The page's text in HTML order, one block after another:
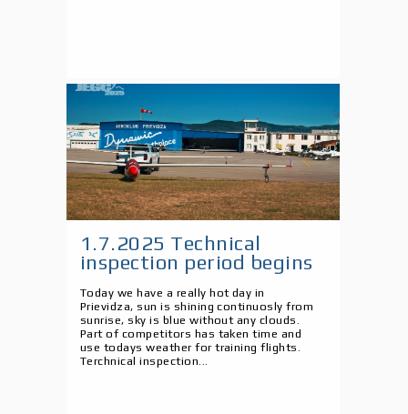
1.7.2025 Technical
inspection period begins
Today we have a really hot day in
Prievidza, sun is shining continuosly from
sunrise, sky is blue without any clouds.
Part of competitors has taken time and
use todays weather for training flights.
Terchnical inspection...